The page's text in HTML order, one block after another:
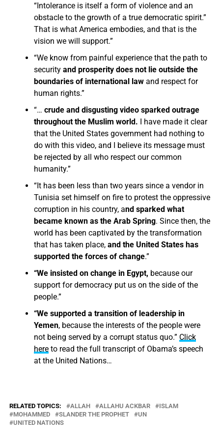
“Intolerance is itself a form of violence and an
obstacle to the growth of a true democratic spirit.”
That is what America embodies, and that is the
vision we will support.”
“We know from painful experience that the path to
security and prosperity does not lie outside the
boundaries of international lawand respect for
human rights.”
“… crude and disgusting video sparked outrage
throughout the Muslim world. I have made it clear
that the United States government had nothing to
do with this video, and I believe its message must
be rejected by all who respect our common
humanity.”
“It has been less than two years since a vendor in
Tunisia set himself on fire to protest the oppressive
corruption in his country, and sparked what
became known as the Arab Spring. Since then, the
world has been captivated by the transformation
that has taken place, and the United States has
supported the forces of change.”
“We insisted on change in Egypt, because our
support for democracy put us on the side of the
people.”
“We supported a transition of leadership in
Yemen, because the interests of the people were
not being served by a corrupt status quo.” Click
hereto read the full transcript of Obama’s speech
at the United Nations…
RELATED TOPICS: ALLAH ALLAHU ACKBAR
ISLAM
MOHAMMED
SLANDER THE PROPHET
UN
UNITED NATIONS